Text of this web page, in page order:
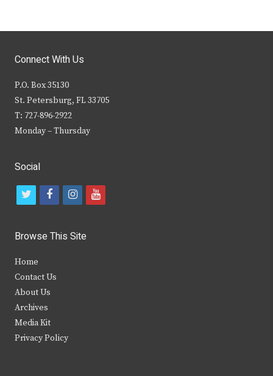
Connect With Us
P.O. Box 35130
St. Petersburg, FL 33705
T: 727-896-2922
Monday – Thursday
Social
t
i
t
e
r
f
c
b
k
i
s
y
Browse This Site
Home
Contact Us
About Us
Archives
Media Kit
Privacy Policy